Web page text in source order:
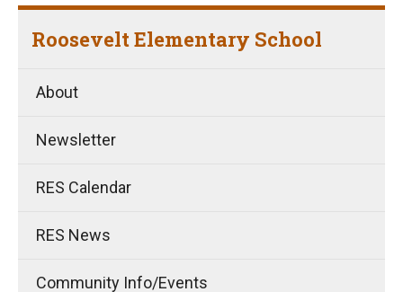
Roosevelt Elementary School
About
Newsletter
RES Calendar
RES News
Community Info/Events